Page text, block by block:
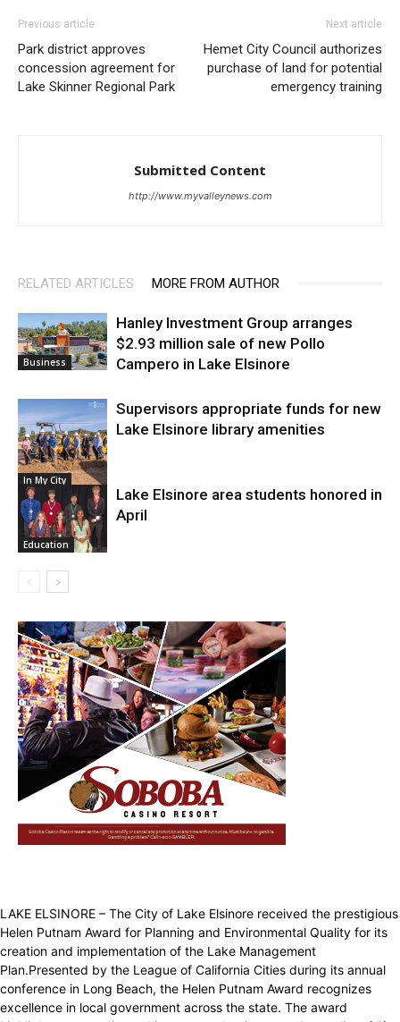
Previous article
Park district approves
concession agreement for
Lake Skinner Regional Park
Next article
Hemet City Council authorizes
purchase of land for potential
emergency training
Submitted Content
http://www.myvalleynews.com
RELATED ARTICLES MORE FROM AUTHOR
Business
Hanley Investment Group arranges
$2.93 million sale of new Pollo
Campero in Lake Elsinore
In My City
Supervisors appropriate funds for new
Lake Elsinore library amenities
Education
Lake Elsinore area students honored in
April
LAKE ELSINORE – The City of Lake Elsinore received the prestigious
Helen Putnam Award for Planning and Environmental Quality for its
creation and implementation of the Lake Management
Plan.Presented by the League of California Cities during its annual
conference in Long Beach, the Helen Putnam Award recognizes
excellence in local government across the state. The award